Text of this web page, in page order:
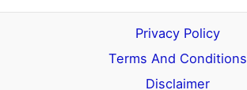
Privacy Policy
Terms And Conditions
Disclaimer